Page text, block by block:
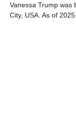
Vanessa Trump was
City, USA. As of